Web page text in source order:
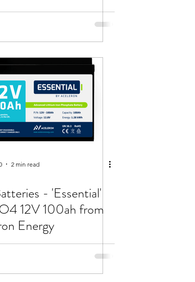
2 min read
- 'Essential'
12V 100ah from
Energy